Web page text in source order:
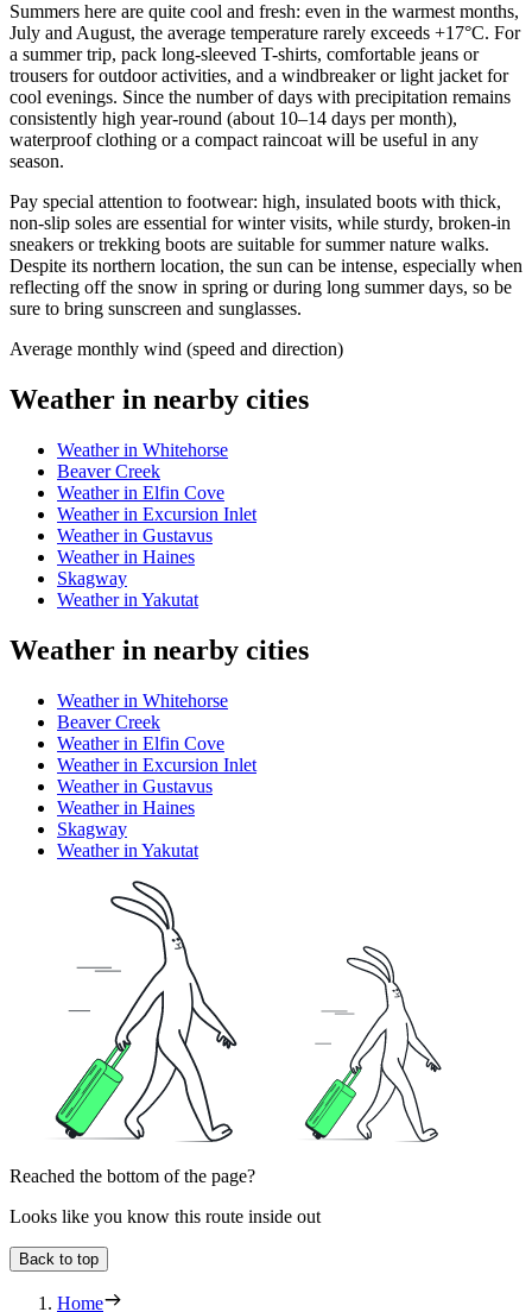
Summers here are quite cool and fresh: even in the warmest months,
July and August, the average temperature rarely exceeds +17°C. For
a summer trip, pack long-sleeved T-shirts, comfortable jeans or
trousers for outdoor activities, and a windbreaker or light jacket for
cool evenings. Since the number of days with precipitation remains
consistently high year-round (about 10–14 days per month),
waterproof clothing or a compact raincoat will be useful in any
season.
Pay special attention to footwear: high, insulated boots with thick,
non-slip soles are essential for winter visits, while sturdy, broken-in
sneakers or trekking boots are suitable for summer nature walks.
Despite its northern location, the sun can be intense, especially when
reflecting off the snow in spring or during long summer days, so be
sure to bring sunscreen and sunglasses.
Average monthly wind (speed and direction)
Weather in nearby cities
Weather in Whitehorse
Beaver Creek
Weather in Elfin Cove
Weather in Excursion Inlet
Weather in Gustavus
Weather in Haines
Skagway
Weather in Yakutat
Weather in nearby cities
Weather in Whitehorse
Beaver Creek
Weather in Elfin Cove
Weather in Excursion Inlet
Weather in Gustavus
Weather in Haines
Skagway
Weather in Yakutat
Reached the bottom of the page?
Looks like you know this route inside out
Back to top
Home